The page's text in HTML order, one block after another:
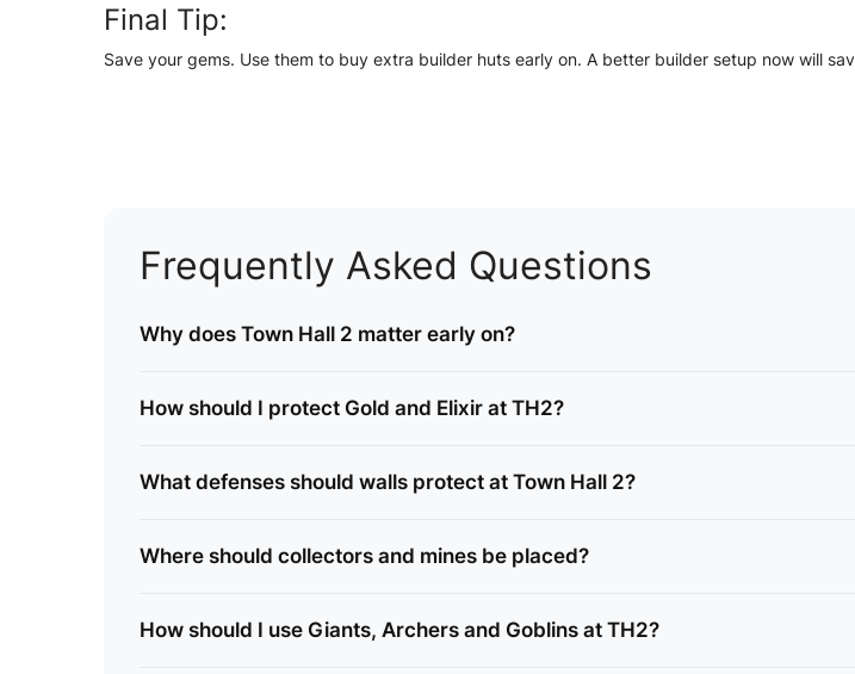
Final Tip:
Save your gems. Use them to buy extra builder huts early on. A better builder setup now will
Frequently Asked Questions
Why does Town Hall 2 matter early on?
How should I protect Gold and Elixir at TH2?
What defenses should walls protect at Town Hall 2?
Where should collectors and mines be placed?
How should I use Giants, Archers and Goblins at TH2?